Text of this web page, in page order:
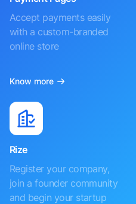
Accept payments easily
with a custom-branded
online store
Know more
Rize
Register your company,
join a founder community
and begin your startup